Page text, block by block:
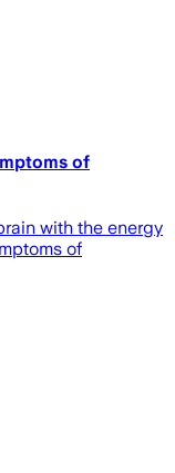
of
with the energy
of